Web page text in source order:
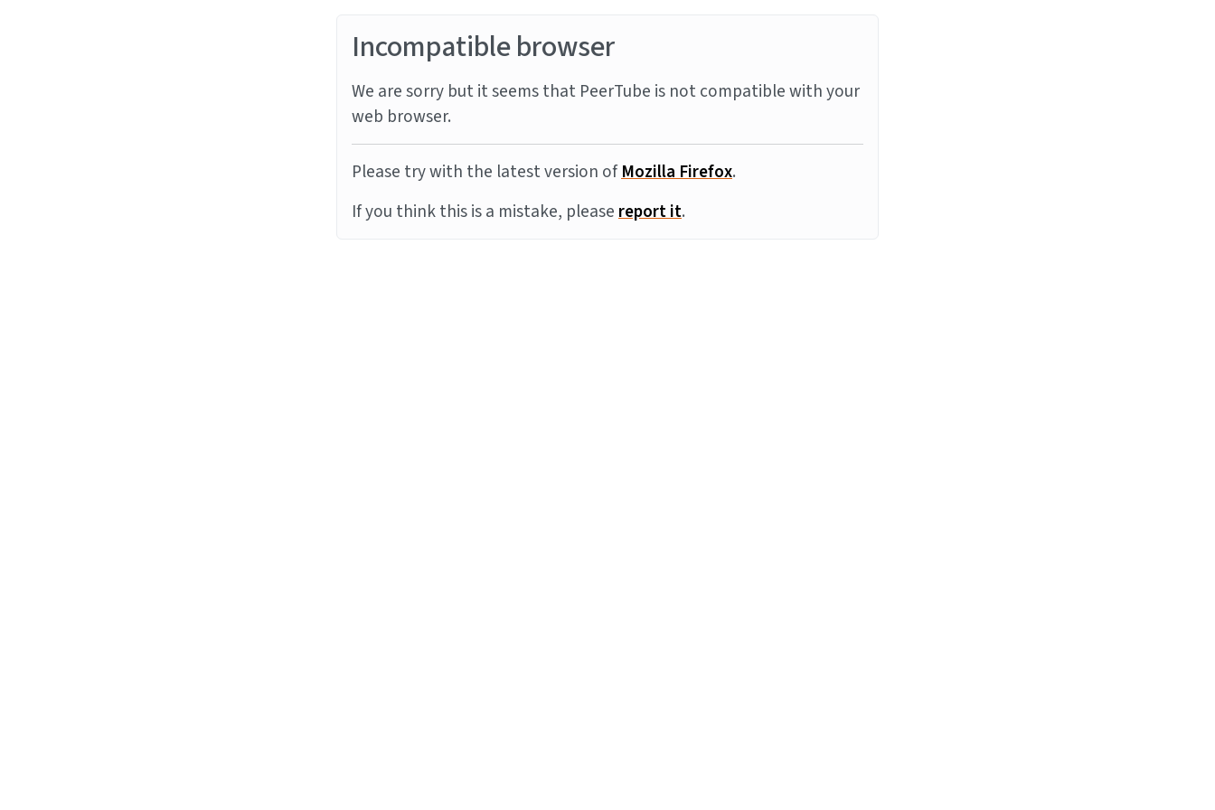
Incompatible browser
We are sorry but it seems that PeerTube is not compatible with your
web browser.
Please try with the latest version ofMozilla Firefox.
If you think this is a mistake, pleasereport it.